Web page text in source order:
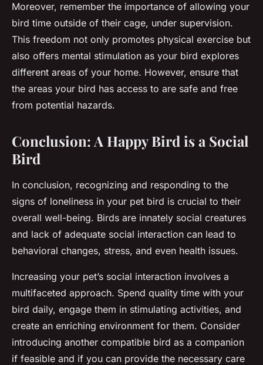
Moreover, remember the importance of allowing your
bird time outside of their cage, under supervision.
This freedom not only promotes physical exercise but
also offers mental stimulation as your bird explores
different areas of your home. However, ensure that
the areas your bird has access to are safe and free
from potential hazards.
Conclusion: A Happy Bird is a Social
Bird
In conclusion, recognizing and responding to the
signs of loneliness in your pet bird is crucial to their
overall well-being. Birds are innately social creatures
and lack of adequate social interaction can lead to
behavioral changes, stress, and even health issues.
Increasing your pet’s social interaction involves a
multifaceted approach. Spend quality time with your
bird daily, engage them in stimulating activities, and
create an enriching environment for them. Consider
introducing another compatible bird as a companion
if feasible and if you can provide the necessary care